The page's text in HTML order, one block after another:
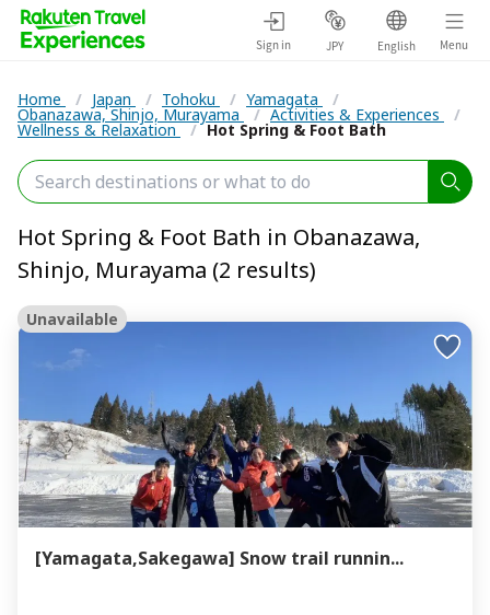
Sign in JPY English Menu
Home / Japan / Tohoku / Yamagata /
Obanazawa, Shinjo, Murayama / Activities & Experiences /
Wellness & Relaxation / Hot Spring & Foot Bath
Hot Spring & Foot Bath in Obanazawa,
Shinjo, Murayama (2 results)
Unavailable
[Yamagata,Sakegawa] Snow trail runnin...